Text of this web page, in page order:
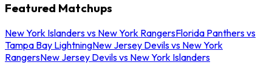
Featured Matchups
New York Islanders vs New York RangersFlorida Panthers vs
Tampa Bay LightningNew Jersey Devils vs New York
RangersNew Jersey Devils vs New York Islanders